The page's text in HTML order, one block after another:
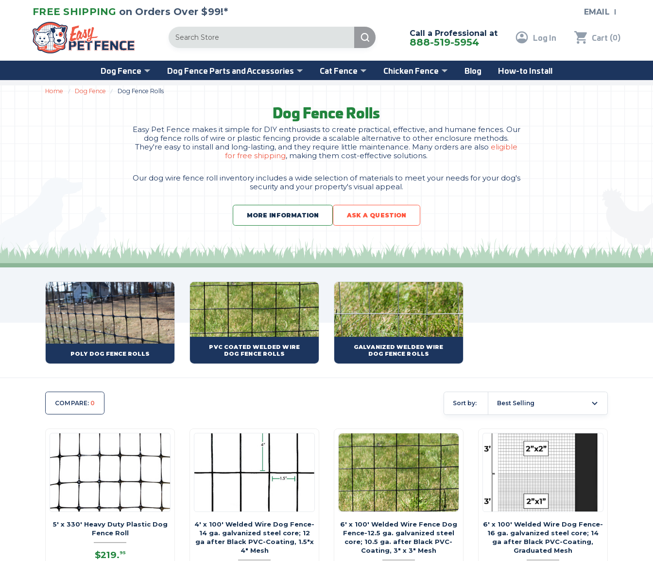
FREE SHIPPING on Orders Over $99!* EMAIL
Search Call a Professional at
888-519-5954 Log In Cart (0)
Dog Fence Dog Fence Parts and Accessories Cat Fence Chicken Fence Blog How-to Install
Home Dog Fence Dog Fence Rolls
Dog Fence Rolls
Easy Pet Fence makes it simple for DIY enthusiasts to create practical, effective, and humane fences. Our
dog fence rolls of wire or plastic fencing provide a scalable alternative to other enclosure methods.
They're easy to install and long-lasting, and they require little maintenance. Many orders are also eligible
for free shipping, making them cost-effective solutions.
Our dog wire fence roll inventory includes a wide selection of materials to meet your needs for your dog's
security and your property's visual appeal.
MORE INFORMATION ASK A QUESTION
POLY DOG FENCE ROLLS
PVC COATED WELDED WIRE
DOG FENCE ROLLS
GALVANIZED WELDED WIRE
DOG FENCE ROLLS
COMPARE: 0 Sort by: Best Selling
5' x 330' Heavy Duty Plastic Dog
Fence Roll
$219.95
4' x 100' Welded Wire Dog Fence-
14 ga. galvanized steel core; 12
ga after Black PVC-Coating, 1.5"x
4" Mesh
6' x 100' Welded Wire Fence Dog
Fence-12.5 ga. galvanized steel
core; 10.5 ga. after Black PVC-
Coating, 3" x 3" Mesh
6' x 100' Welded Wire Dog Fence-
16 ga. galvanized steel core; 14
ga after Black PVC-Coating,
Graduated Mesh